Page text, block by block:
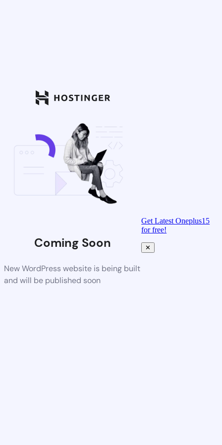
Coming Soon
New WordPress website is being built
and will be published soon
Get Latest Oneplus15
for free!
✕